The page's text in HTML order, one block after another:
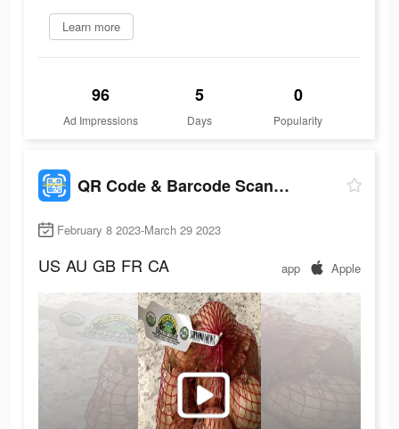
Learn more
96
Ad Impressions
5
Days
0
Popularity
QR Code & Barcode Scanner Read
February 8 2023-March 29 2023
US AU GB FR CA app Apple